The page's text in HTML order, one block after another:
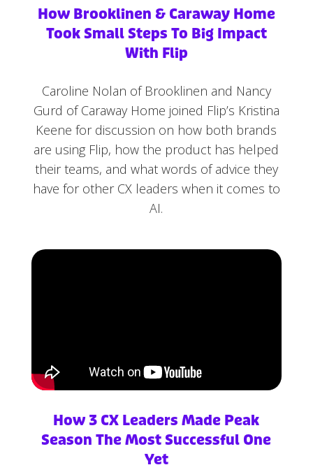
How Brooklinen & Caraway Home
Took Small Steps To Big Impact
With Flip
Caroline Nolan of Brooklinen and Nancy
Gurd of Caraway Home joined Flip’s Kristina
Keene for discussion on how both brands
are using Flip, how the product has helped
their teams, and what words of advice they
have for other CX leaders when it comes to
AI.
How 3 CX Leaders Made Peak
Season The Most Successful One
Yet